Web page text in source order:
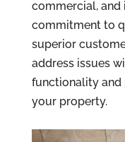
commercial, and
commitment to
superior
address issues
functionality and
your property.